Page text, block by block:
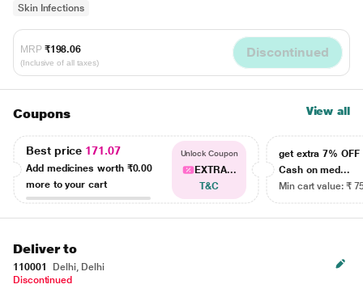
Skin Infections
MRP ₹198.06
(Inclusive of all taxes)
Discontinued
Coupons View all
Best price 171.07
Add medicines worth ₹0.00
more to your cart
Unlock Coupon
EXTRA...
T&C
get extra 7% OFF
Cash on med...
Min cart value: ₹
Deliver to
110001
Delhi, Delhi
Discontinued